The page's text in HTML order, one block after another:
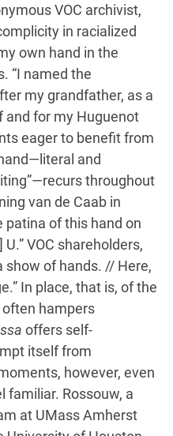
VOC archivist,
in racialized
own hand in the
“I named the
my grandfather, as a
and for my Huguenot
eager to benefit from
and
throughout
van de Caab in
patina of this hand on
VOC shareholders,
show of hands. // Here,
In place, that is, of the
hampers
offers self-
itself from
however, even
familiar. Rossouw, a
at UMass Amherst